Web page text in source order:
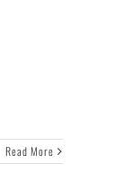
Read More